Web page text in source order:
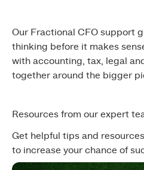
Our Fractional CFO support
thinking before it makes
with accounting, tax, legal
together around the bigger
Resources from our expert
Get helpful tips and
to increase your chance of